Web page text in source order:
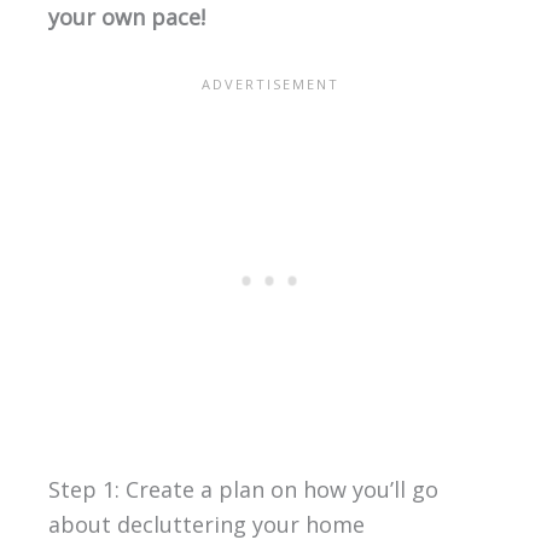
your own pace!
Step 1: Create a plan on how you’ll go
about decluttering your home